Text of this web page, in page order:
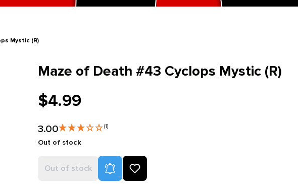
Mystic (R)
Maze of Death #43 Cyclops Mystic (R)
$4.99
3.00 (1)
Out of stock
Out of stock Product Alerts